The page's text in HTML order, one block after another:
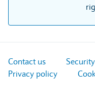
Contact us Security
Privacy policy